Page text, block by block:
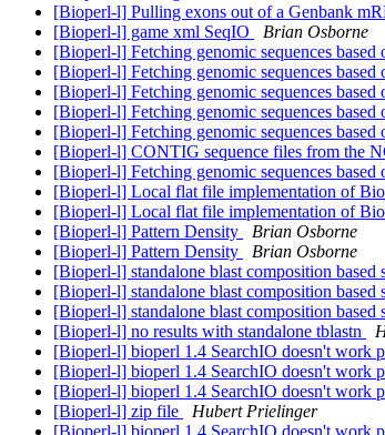
[Bioperl-l] Pulling exons out of a Genbank
[Bioperl-l] game xml SeqIO
Brian Osborne
[Bioperl-l] Fetching genomic sequences
[Bioperl-l] Fetching genomic sequences
[Bioperl-l] Fetching genomic sequences
[Bioperl-l] Fetching genomic sequences
[Bioperl-l] Fetching genomic sequences
[Bioperl-l] CONTIG sequence files from the
[Bioperl-l] Fetching genomic sequences
[Bioperl-l] Local flat file implementation of
[Bioperl-l] Local flat file implementation of
[Bioperl-l] Pattern Density
Brian Osborne
[Bioperl-l] Pattern Density
Brian Osborne
[Bioperl-l] standalone blast composition based
[Bioperl-l] standalone blast composition based
[Bioperl-l] standalone blast composition based
[Bioperl-l] no results with standalone tblastn
[Bioperl-l] bioperl 1.4 SearchIO doesn't work
[Bioperl-l] bioperl 1.4 SearchIO doesn't work
[Bioperl-l] bioperl 1.4 SearchIO doesn't work
[Bioperl-l] zip file
Hubert Prielinger